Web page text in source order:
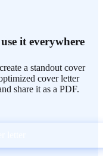
it everywhere
a standout cover
cover letter
share it as a PDF.